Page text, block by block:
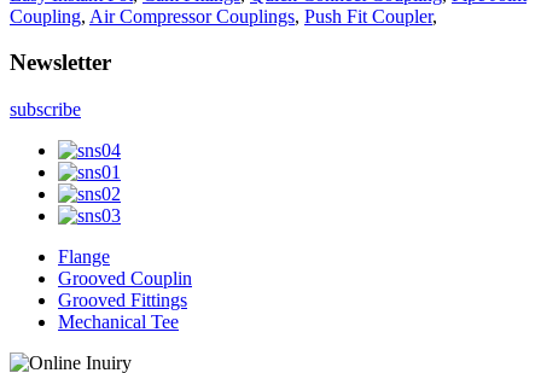
Coupling, Air Compressor Couplings, Push Fit Coupler,
Newsletter
subscribe
Flange
Grooved Couplin
Grooved Fittings
Mechanical Tee